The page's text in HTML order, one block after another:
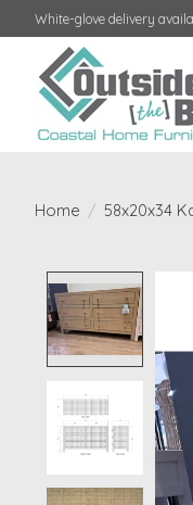
White-glove delivery
Home / 58x20x34